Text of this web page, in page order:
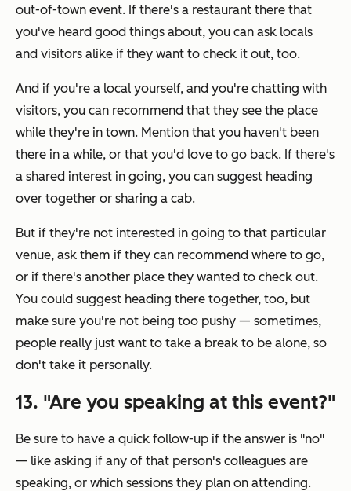
out-of-town event. If there's a restaurant there that
you've heard good things about, you can ask locals
and visitors alike if they want to check it out, too.
And if you're a local yourself, and you're chatting with
visitors, you can recommend that they see the place
while they're in town. Mention that you haven't been
there in a while, or that you'd love to go back. If there's
a shared interest in going, you can suggest heading
over together or sharing a cab.
But if they're not interested in going to that particular
venue, ask them if they can recommend where to go,
or if there's another place they wanted to check out.
You could suggest heading there together, too, but
make sure you're not being too pushy — sometimes,
people really just want to take a break to be alone, so
don't take it personally.
13. "Are you speaking at this event?"
Be sure to have a quick follow-up if the answer is "no"
— like asking if any of that person's colleagues are
speaking, or which sessions they plan on attending.